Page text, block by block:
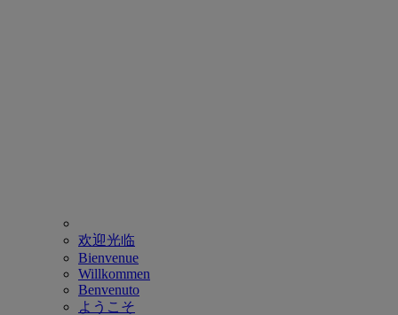
欢迎光临
Bienvenue
Willkommen
Benvenuto
ようこそ